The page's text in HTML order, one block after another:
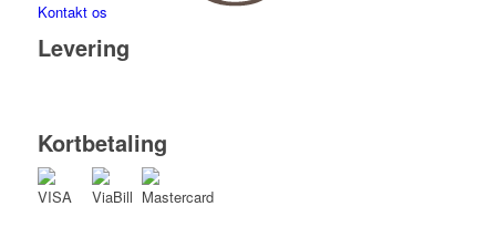
Kontakt os
Levering
Kortbetaling